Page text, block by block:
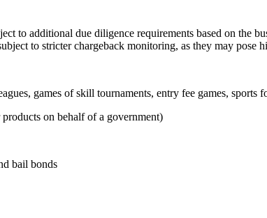
to additional due diligence requirements based on the
to stricter chargeback monitoring, as they may pose
games of skill tournaments, entry fee games, sports
on behalf of a government)
bail bonds